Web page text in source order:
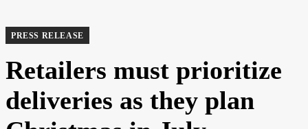
PRESS RELEASE
Retailers must prioritize
deliveries as they plan